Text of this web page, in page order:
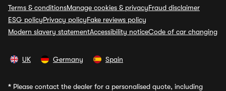
Terms & conditionsManage cookies & privacyFraud disclaimer
ESG policyPrivacy policyFake reviews policy
Modern slavery statementAccessibility noticeCode of car changing
UK Germany Spain
* Please contact the dealer for a personalised quote, including